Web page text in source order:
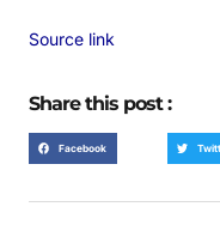
Source link
Share this post :
Facebook